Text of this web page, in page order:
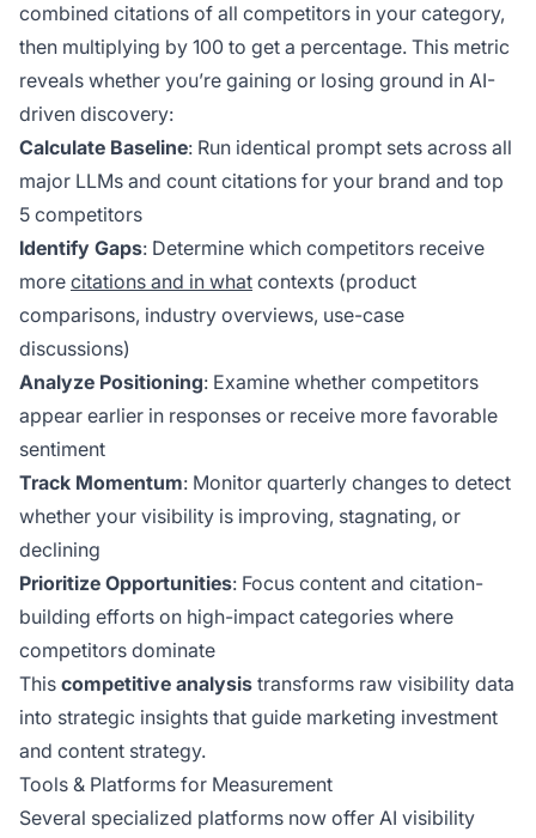
combined citations of all competitors in your category,
then multiplying by 100 to get a percentage. This metric
reveals whether you’re gaining or losing ground in AI-
driven discovery:
Calculate Baseline: Run identical prompt sets across all
major LLMs and count citations for your brand and top
5 competitors
Identify Gaps: Determine which competitors receive
more citations and in what contexts (product
comparisons, industry overviews, use-case
discussions)
Analyze Positioning: Examine whether competitors
appear earlier in responses or receive more favorable
sentiment
Track Momentum: Monitor quarterly changes to detect
whether your visibility is improving, stagnating, or
declining
Prioritize Opportunities: Focus content and citation-
building efforts on high-impact categories where
competitors dominate
This competitive analysis transforms raw visibility data
into strategic insights that guide marketing investment
and content strategy.
Tools & Platforms for Measurement
Several specialized platforms now offer AI visibility